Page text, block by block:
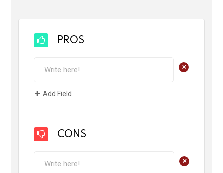
PROS
+
Add Field
CONS
+